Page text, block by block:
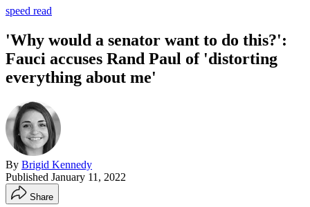
speed read
'Why would a senator want to do this?':
Fauci accuses Rand Paul of 'distorting
everything about me'
By Brigid Kennedy
Published January 11, 2022
Share